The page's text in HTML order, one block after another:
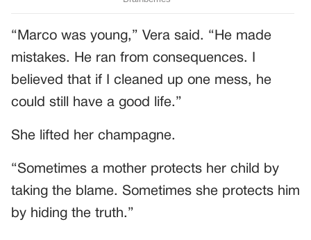
“Marco was young,” Vera said. “He made
mistakes. He ran from consequences. I
believed that if I cleaned up one mess, he
could still have a good life.”
She lifted her champagne.
“Sometimes a mother protects her child by
taking the blame. Sometimes she protects him
by hiding the truth.”